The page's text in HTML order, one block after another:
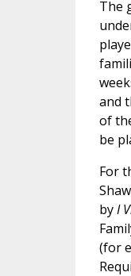
The
and
of
be
For
byI
(for